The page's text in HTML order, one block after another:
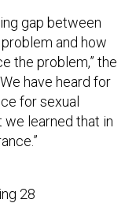
gap between
and how
the problem,” the
have heard for
for sexual
we learned that in
28